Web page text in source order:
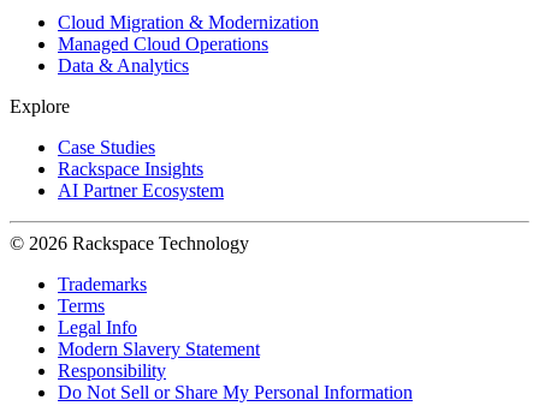
Cloud Migration & Modernization
Managed Cloud Operations
Data & Analytics
Explore
Case Studies
Rackspace Insights
AI Partner Ecosystem
© 2026 Rackspace Technology
Trademarks
Terms
Legal Info
Modern Slavery Statement
Responsibility
Do Not Sell or Share My Personal Information